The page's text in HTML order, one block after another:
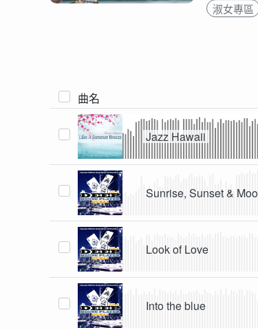
淑女專區
曲名
Jazz Hawaii
Sunrise, Sunset &
Look of Love
Into the blue